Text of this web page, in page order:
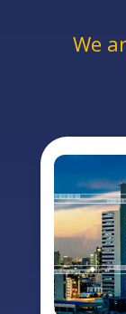
We